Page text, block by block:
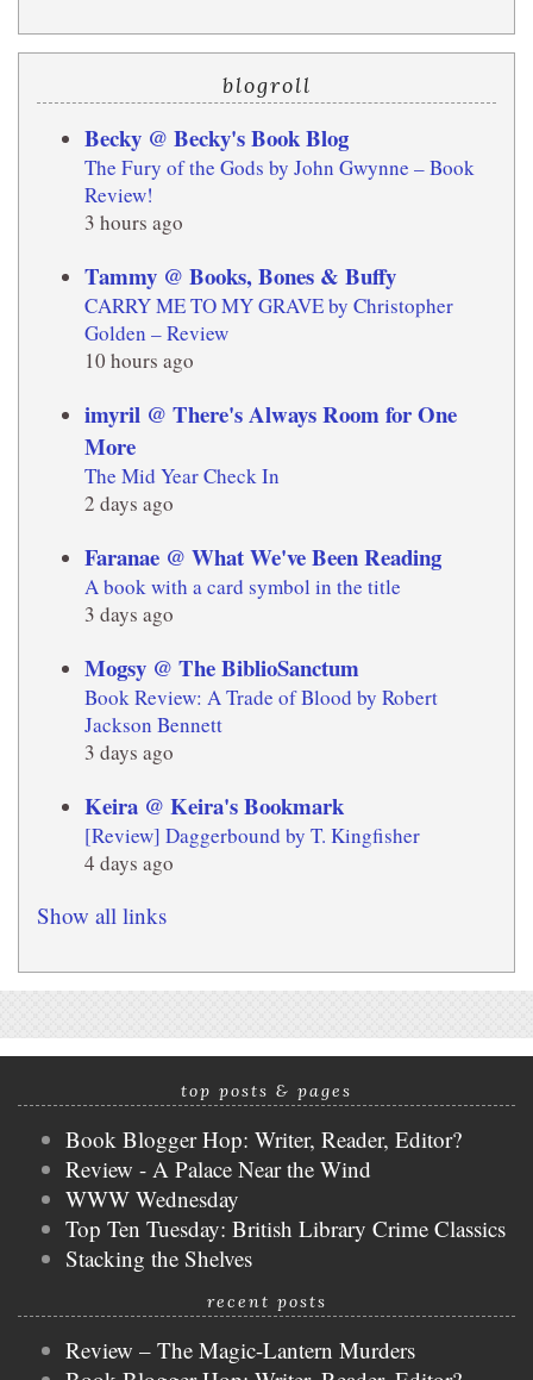
blogroll
Becky @ Becky's Book Blog
The Fury of the Gods by John Gwynne – Book
Review!
3 hours ago
Tammy @ Books, Bones & Buffy
CARRY ME TO MY GRAVE by Christopher
Golden – Review
10 hours ago
imyril @ There's Always Room for One
More
The Mid Year Check In
2 days ago
Faranae @ What We've Been Reading
A book with a card symbol in the title
3 days ago
Mogsy @ The BiblioSanctum
Book Review: A Trade of Blood by Robert
Jackson Bennett
3 days ago
Keira @ Keira's Bookmark
[Review] Daggerbound by T. Kingfisher
4 days ago
Show all links
top posts & pages
Book Blogger Hop: Writer, Reader, Editor?
Review - A Palace Near the Wind
WWW Wednesday
Top Ten Tuesday: British Library Crime Classics
Stacking the Shelves
recent posts
Review – The Magic-Lantern Murders